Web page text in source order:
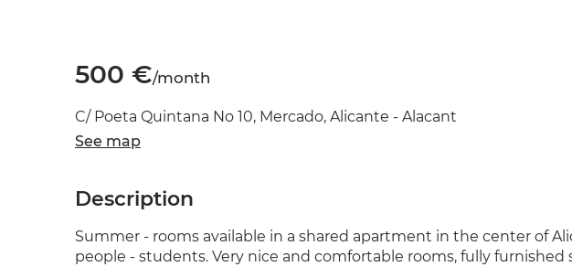
500 €/month
C/ Poeta Quintana No 10, Mercado, Alicante - Alacant
See map
Description
Summer - rooms available in a shared apartment in the center of
people - students. Very nice and comfortable rooms, fully furnished